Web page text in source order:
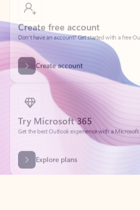
Don’t have an account? Get started with a free
Create account
Try Microsoft 365
Get the best Outlook experience with a Microsoft
Explore plans